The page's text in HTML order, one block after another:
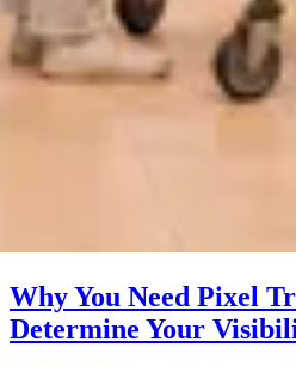
Why You Need Pixel
Determine Your